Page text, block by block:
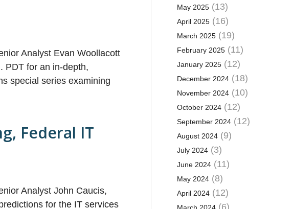
Analyst Evan Woollacott
PDT for an in-depth,
special series examining
Federal IT
Analyst John Caucis,
for the IT services
May 2025(13)
April 2025(16)
March 2025(19)
February 2025(11)
January 2025(12)
December 2024(18)
November 2024(10)
October 2024(12)
September 2024(12)
August 2024(9)
July 2024(3)
June 2024(11)
May 2024(8)
April 2024(12)
(6)